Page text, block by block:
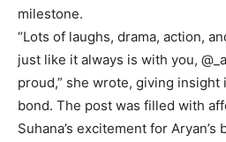
milestone.
“Lots of laughs, drama, action,
just like it always is with you,
proud,” she wrote, giving
bond. The post was filled with
Suhana’s excitement for